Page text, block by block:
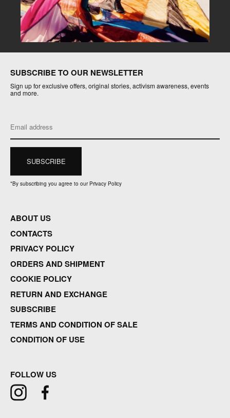
SUBSCRIBE TO OUR NEWSLETTER
Sign up for exclusive offers, original stories, activism awareness, events
and more.
*By subscribing you agree to our Privacy Policy
ABOUT US
CONTACTS
PRIVACY POLICY
ORDERS AND SHIPMENT
COOKIE POLICY
RETURN AND EXCHANGE
SUBSCRIBE
TERMS AND CONDITION OF SALE
CONDITION OF USE
FOLLOW US